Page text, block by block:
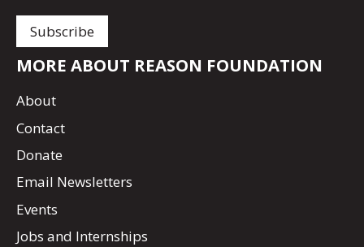
MORE ABOUT REASON FOUNDATION
About
Contact
Donate
Email Newsletters
Events
Jobs and Internships